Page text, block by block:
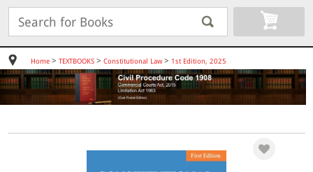
Home> TEXTBOOKS> Constitutional Law> 1st Edition, 2025